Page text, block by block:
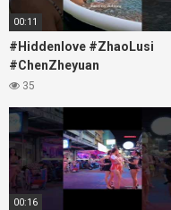
00:11
#Hiddenlove #ZhaoLusi
#ChenZheyuan
#lovelikethegalaxy
#RosyZhao #travel #prank
35
00:16